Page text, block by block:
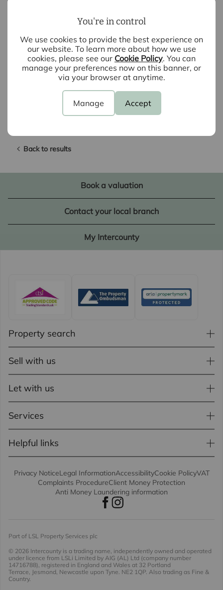
You're in control
We use cookies to provide the best experience on
our website. To learn more about how we use
cookies, please see our Cookie Policy. You can
manage your preferences now on this banner, or
via your browser at anytime.
Manage Accept
3 Bedroom Link Detached Property
Kitchen/Dining Room
Bathroom & Ensuite
Boarded Loft
Generous Garden
Car Port Parking for 2 Cars
Back to results
Book a valuation
Contact your local branch
My Intercounty
Property search
Sell with us
Let with us
Services
Helpful links
Privacy NoticeLegal InformationAccessibilityCookie PolicyVAT
Complaints ProcedureClient Money Protection
Anti Money Laundering information
Part of LSL Property Services plc
© 2026 Intercounty is a trading name, independently owned and operated
under licence from LSLi Limited by AIG (AL) Ltd (company number
14716788), registered in England and Wales at 32 Portland
Terrace, Jesmond, Newcastle upon Tyne. NE2 1QP. Also trading as Fine &
Country.